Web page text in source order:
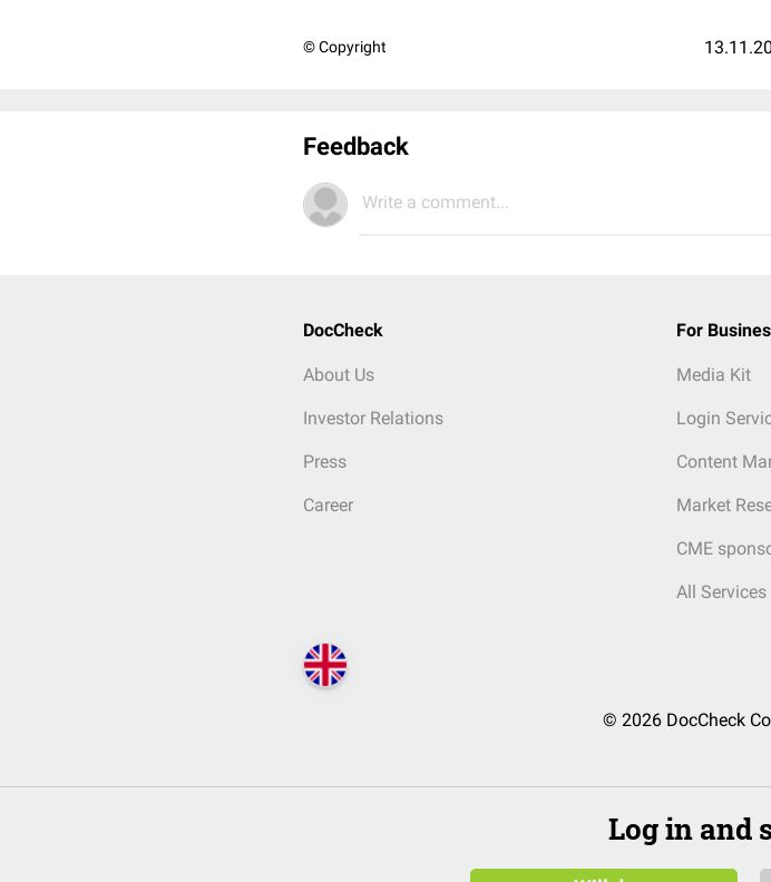
© Copyright
Feedback
Write a comment...
DocCheck
About Us
Investor Relations
Press
Career
For
Media Kit
Login
Content
Market
CME
All Services
© 2026 DocCheck
Log in and